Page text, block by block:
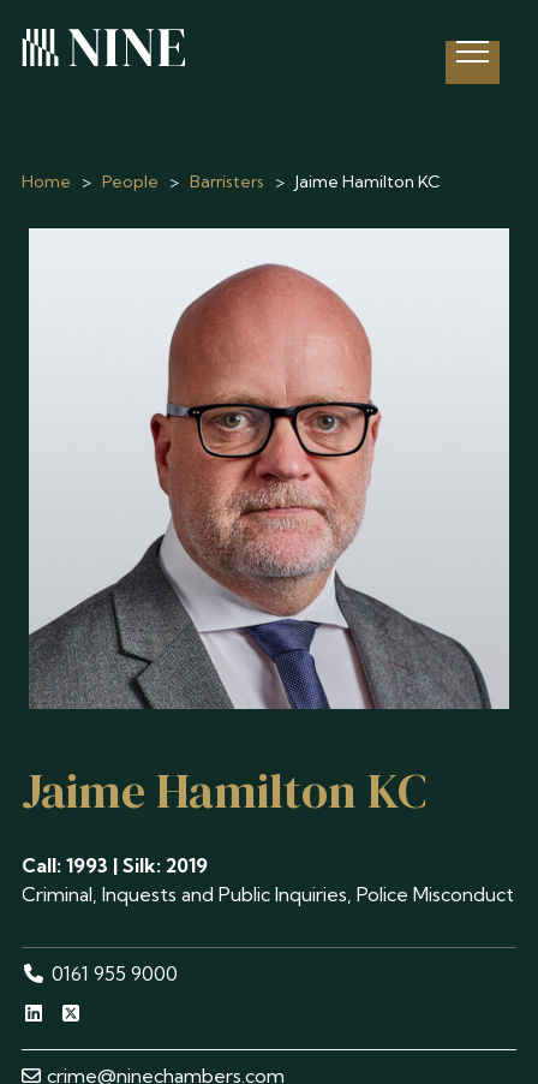
Open
Home > People > Barristers > Jaime Hamilton KC
Jaime Hamilton KC
Call: 1993 | Silk: 2019
Criminal, Inquests and Public Inquiries, Police Misconduct
0161 955 9000
crime@ninechambers.com